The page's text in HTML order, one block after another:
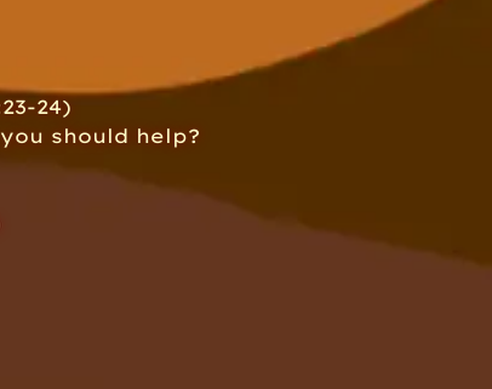
24)
should help?